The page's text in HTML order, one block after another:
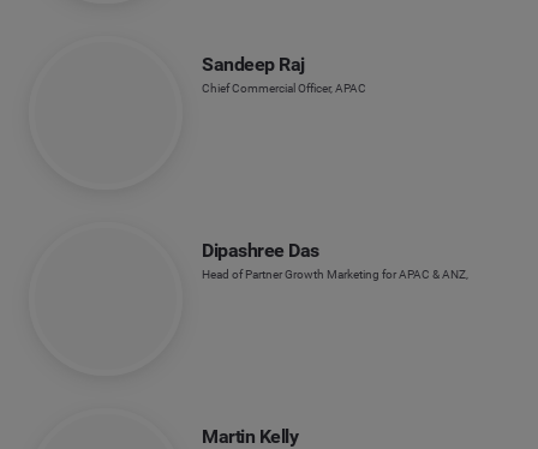
Sandeep Raj
Chief Commercial Officer, APAC
Dipashree Das
Head of Partner Growth Marketing for APAC & ANZ,
Martin Kelly